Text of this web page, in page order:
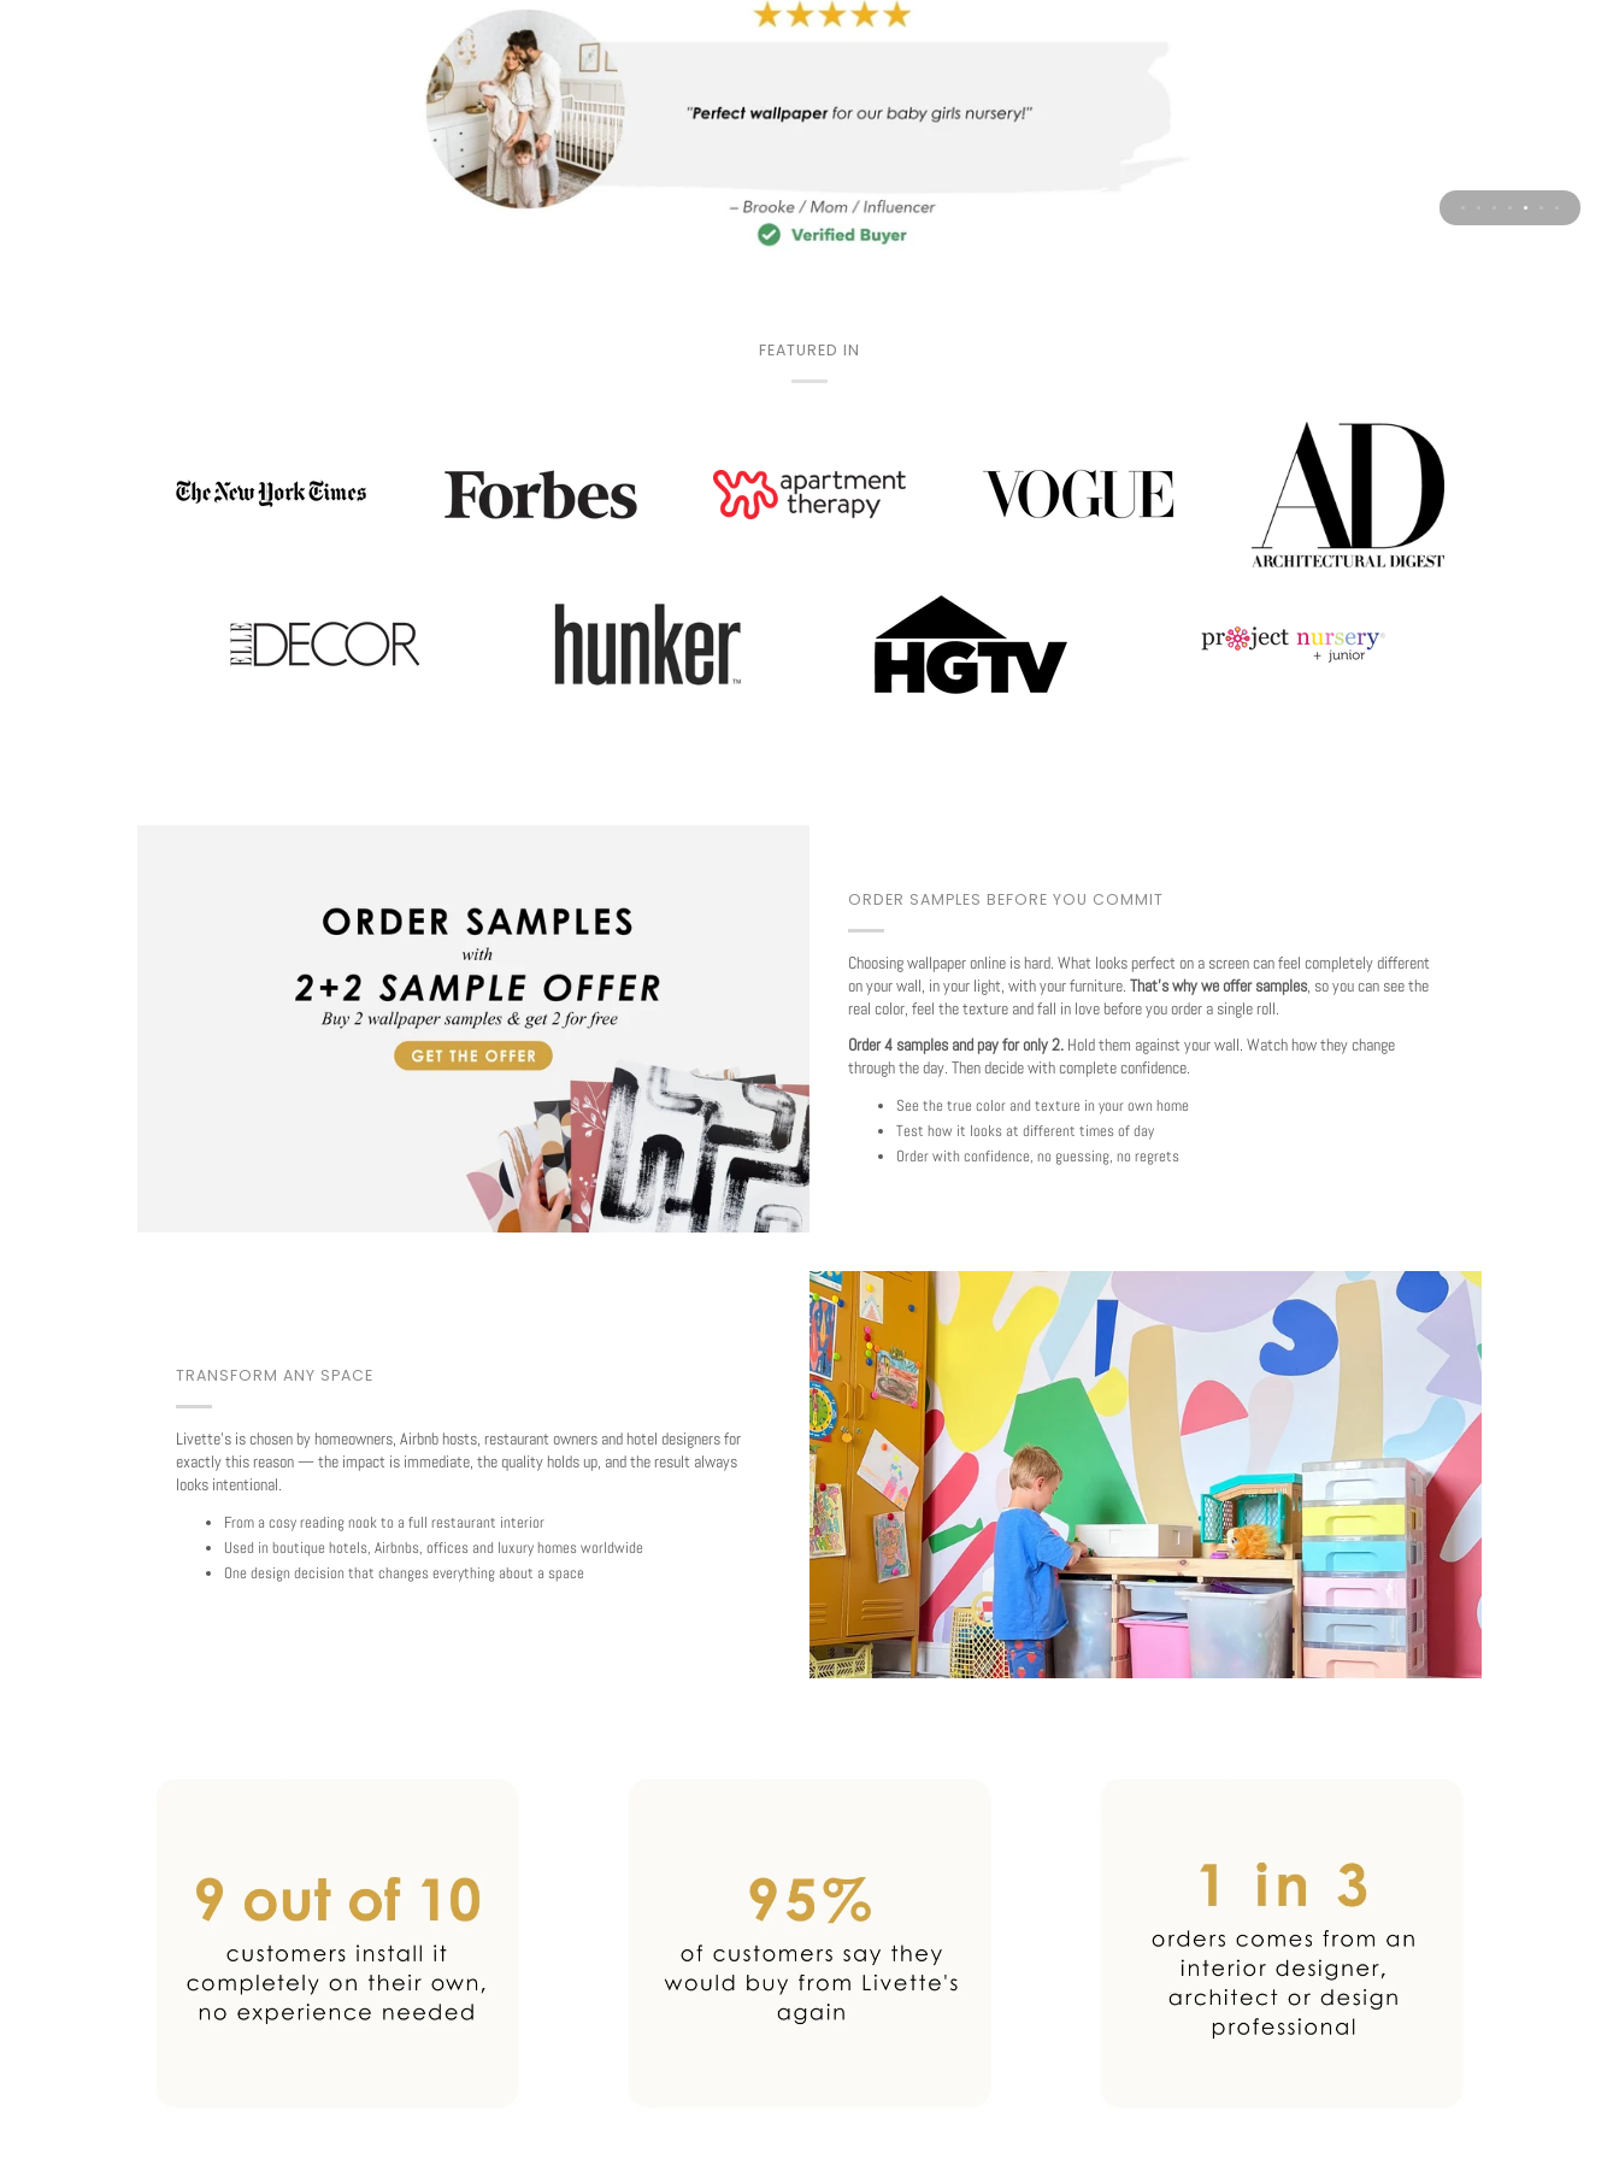
FEATURED IN
ORDER SAMPLES BEFORE YOU COMMIT
Choosing wallpaper online is hard. What looks perfect on a screen can feel completely different
on your wall, in your light, with your furniture. That's why we offer samples, so you can see the
real color, feel the texture and fall in love before you order a single roll.
Order 4 samples and pay for only 2. Hold them against your wall. Watch how they change
through the day. Then decide with complete confidence.
See the true color and texture in your own home
Test how it looks at different times of day
Order with confidence, no guessing, no regrets
TRANSFORM ANY SPACE
Livette's is chosen by homeowners, Airbnb hosts, restaurant owners and hotel designers for
exactly this reason — the impact is immediate, the quality holds up, and the result always
looks intentional.
From a cosy reading nook to a full restaurant interior
Used in boutique hotels, Airbnbs, offices and luxury homes worldwide
One design decision that changes everything about a space